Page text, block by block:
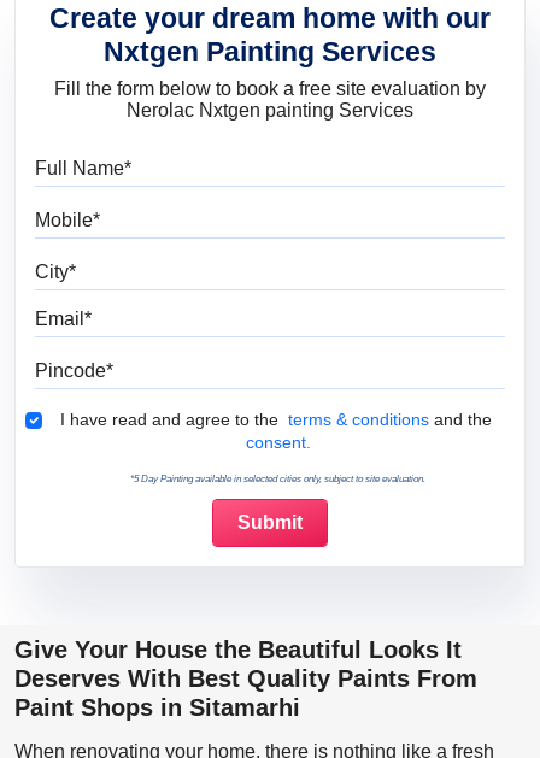
Create your dream home with our
Nxtgen Painting Services
Fill the form below to book a free site evaluation by
Nerolac Nxtgen painting Services
Terms & Conditions
I have read and agree to the terms & conditions and the
consent.
*5 Day Painting available in selected cities only, subject to site evaluation.
Give Your House the Beautiful Looks It
Deserves With Best Quality Paints From
Paint Shops in Sitamarhi
When renovating your home, there is nothing like a fresh